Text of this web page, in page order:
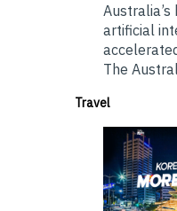
Australia’s
artificial
The
Travel